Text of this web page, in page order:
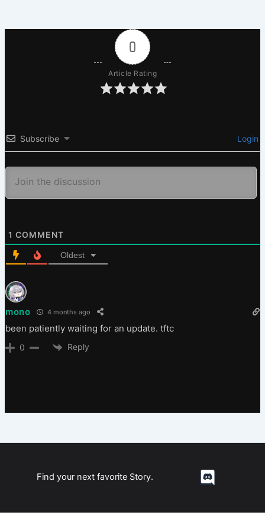
0
Article Rating
Subscribe Login
1 COMMENT
Oldest
mono 4 months ago
been patiently waiting for an update. tftc
0 Reply
Find your next favorite Story.